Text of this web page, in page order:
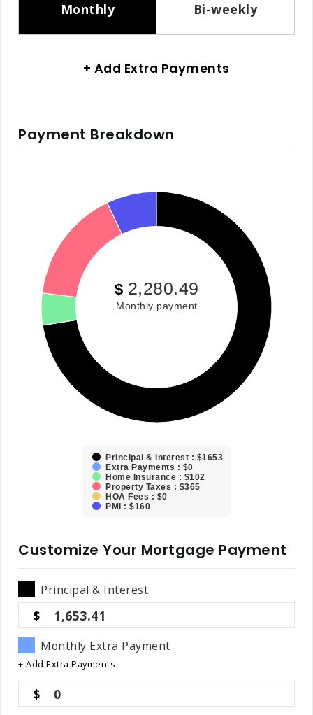
Monthly Bi-weekly
+ Add Extra Payments
Payment Breakdown
$ 2,280.49
Monthly payment
Principal & Interest : $1653
Extra Payments : $0
Home Insurance : $102
Property Taxes : $365
HOA Fees : $0
PMI : $160
Customize Your Mortgage Payment
Principal & Interest
1,653.41
Monthly Extra Payment
+ Add Extra Payments
0